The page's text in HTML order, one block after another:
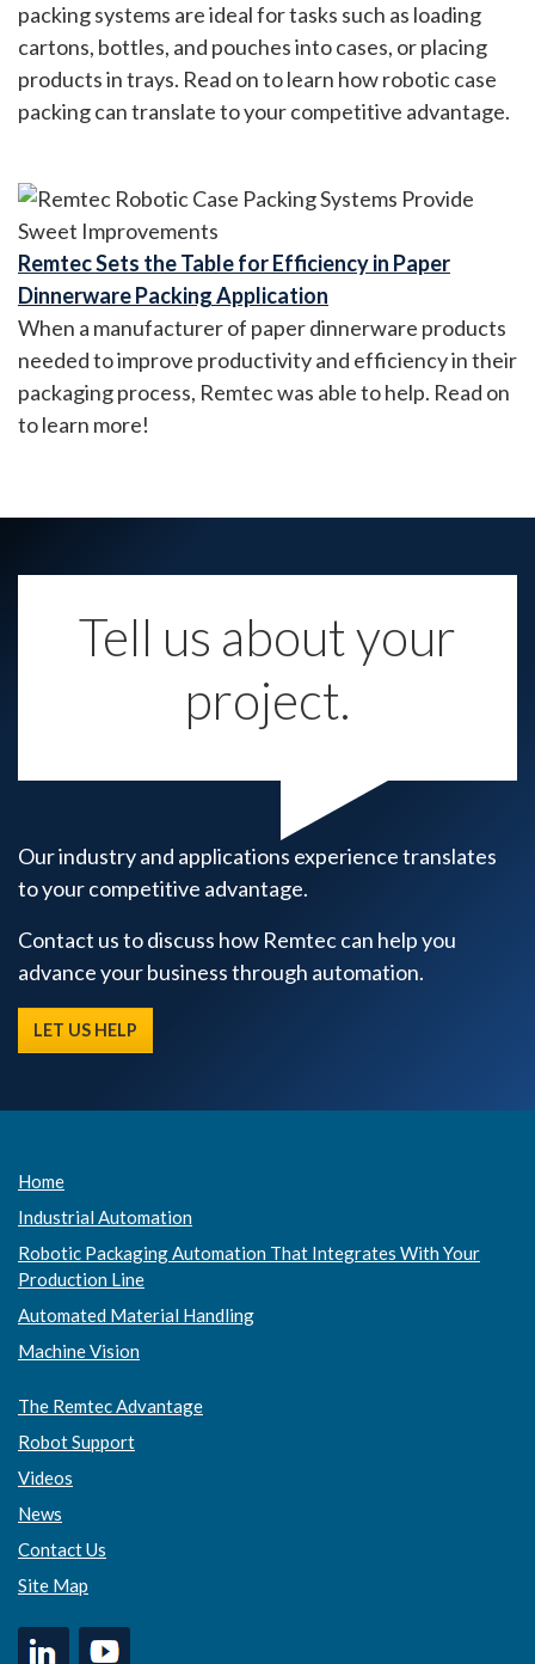
packing systems are ideal for tasks such as loading
cartons, bottles, and pouches into cases, or placing
products in trays. Read on to learn how robotic case
packing can translate to your competitive advantage.
Remtec Sets the Table for Efficiency in Paper
Dinnerware Packing Application
When a manufacturer of paper dinnerware products
needed to improve productivity and efficiency in their
packaging process, Remtec was able to help. Read on
to learn more!
Tell us about your
project.
Our industry and applications experience translates
to your competitive advantage.
Contact us to discuss how Remtec can help you
advance your business through automation.
LET US HELP
Home
Industrial Automation
Robotic Packaging Automation That Integrates With Your
Production Line
Automated Material Handling
Machine Vision
The Remtec Advantage
Robot Support
Videos
News
Contact Us
Site Map